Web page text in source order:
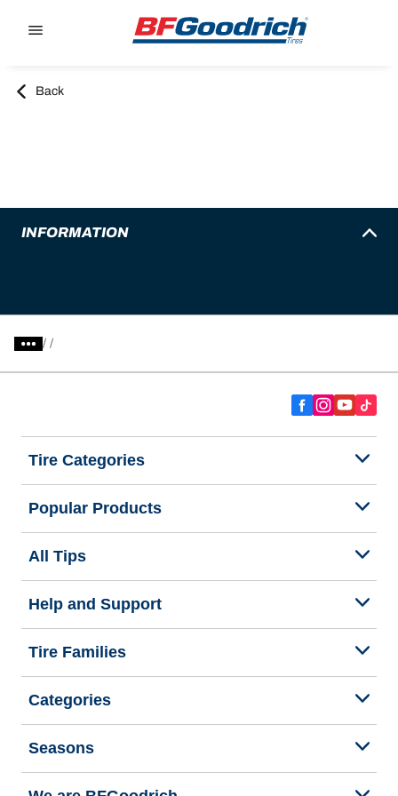
Back
INFORMATION
/
Tire Categories
Popular Products
All Tips
Help and Support
Tire Families
Categories
Seasons